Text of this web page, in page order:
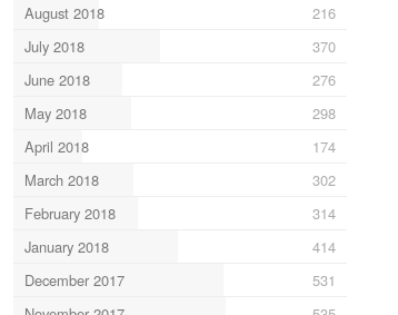
August 2018
216
July 2018
370
June 2018
276
May 2018
298
April 2018
174
March 2018
302
February 2018
314
January 2018
414
December 2017
531